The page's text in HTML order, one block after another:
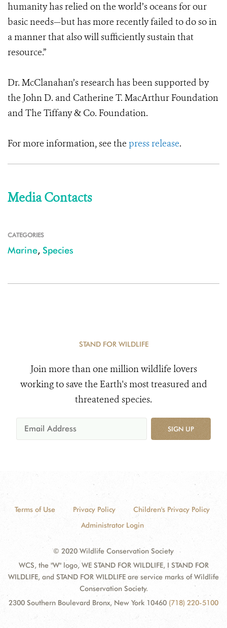
humanity has relied on the world’s oceans for our
basic needs—but has more recently failed to do so in
a manner that also will sufficiently sustain that
resource.”
Dr. McClanahan’s research has been supported by
the John D. and Catherine T. MacArthur Foundation
and The Tiffany & Co. Foundation.
For more information, see the press release.
Media Contacts
CATEGORIES
Marine, Species
STAND FOR WILDLIFE
Join more than one million wildlife lovers
working to save the Earth's most treasured and
threatened species.
SIGN UP
Terms of Use Privacy Policy
Children's Privacy Policy
Administrator Login
© 2020 Wildlife Conservation Society
WCS, the "W" logo, WE STAND FOR WILDLIFE, I STAND FOR
WILDLIFE, and STAND FOR WILDLIFE are service marks of Wildlife
Conservation Society.
2300 Southern Boulevard Bronx, New York 10460 (718) 220-5100